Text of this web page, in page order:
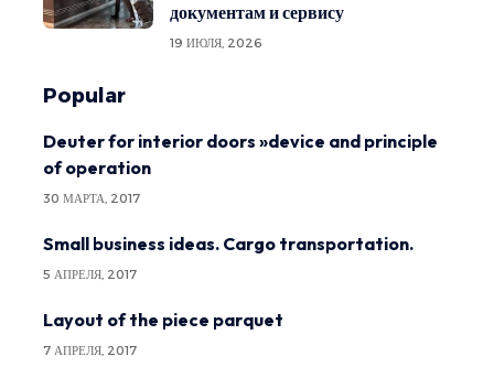
документам и сервису
19 ИЮЛЯ, 2026
Popular
Deuter for interior doors »device and principle
of operation
30 МАРТА, 2017
Small business ideas. Cargo transportation.
5 АПРЕЛЯ, 2017
Layout of the piece parquet
7 АПРЕЛЯ, 2017